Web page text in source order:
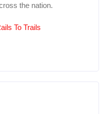
the nation.
To Trails